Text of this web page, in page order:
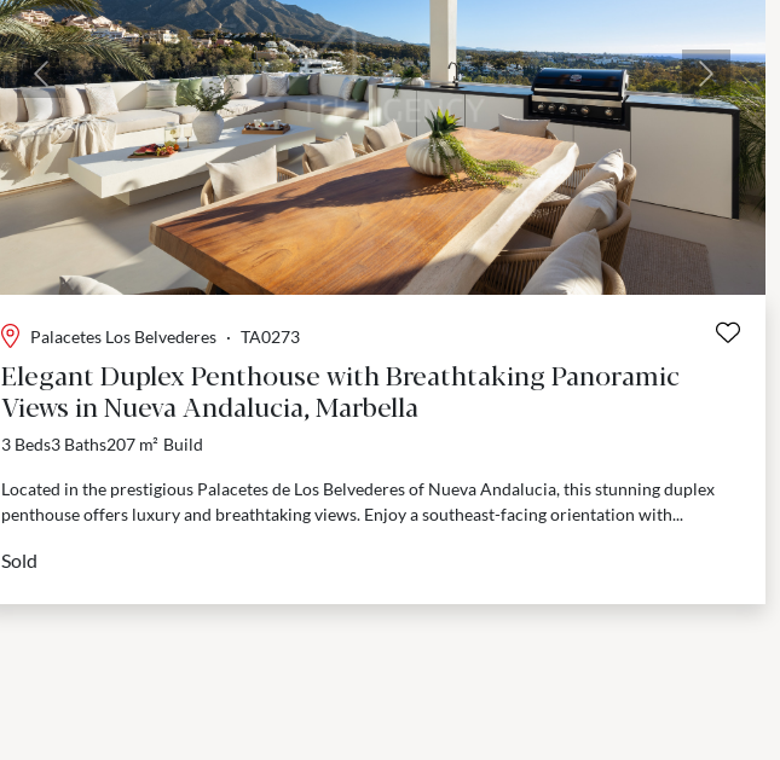
Previous Next
Palacetes Los Belvederes · TA0273
Elegant Duplex Penthouse with Breathtaking Panoramic
Views in Nueva Andalucia, Marbella
3 Beds3 Baths207 m² Build
Located in the prestigious Palacetes de Los Belvederes of Nueva Andalucia, this stunning duplex
penthouse offers luxury and breathtaking views. Enjoy a southeast-facing orientation with...
Sold